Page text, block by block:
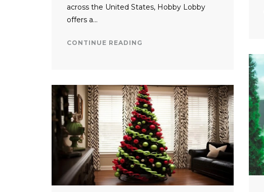
across the United States, Hobby Lobby
offers a…
CONTINUE READING